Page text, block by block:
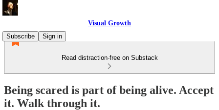
Visual Growth
Subscribe
Sign in
Read distraction-free on Substack
Being scared is part of being alive. Accept
it. Walk through it.